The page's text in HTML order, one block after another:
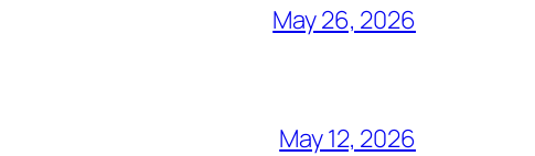
May 26, 2026
May 12, 2026